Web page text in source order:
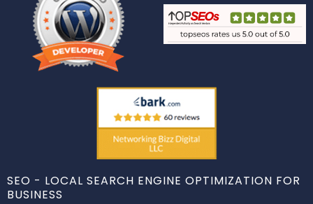
SEO - LOCAL SEARCH ENGINE OPTIMIZATION FOR
BUSINESS